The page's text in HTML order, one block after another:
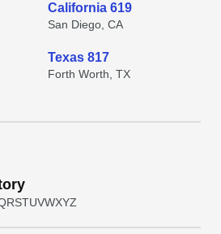
California 619
San Diego, CA
Texas 817
Forth Worth, TX
RSTUVWXYZ